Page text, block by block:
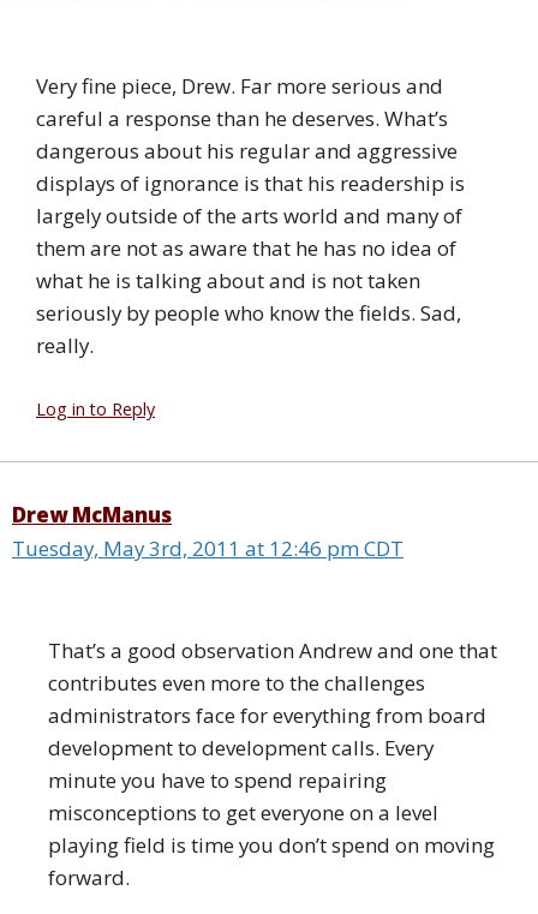
Very fine piece, Drew. Far more serious and
careful a response than he deserves. What’s
dangerous about his regular and aggressive
displays of ignorance is that his readership is
largely outside of the arts world and many of
them are not as aware that he has no idea of
what he is talking about and is not taken
seriously by people who know the fields. Sad,
really.
Log in to Reply
Drew McManus
Tuesday, May 3rd, 2011 at 12:46 pm CDT
That’s a good observation Andrew and one that
contributes even more to the challenges
administrators face for everything from board
development to development calls. Every
minute you have to spend repairing
misconceptions to get everyone on a level
playing field is time you don’t spend on moving
forward.